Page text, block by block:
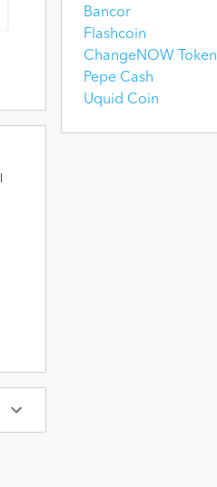
Bancor
Flashcoin
ChangeNOW Token
Pepe Cash
Uquid Coin